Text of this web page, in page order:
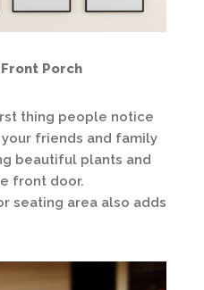
Porch
thing people notice
friends and family
beautiful plants and
front door.
seating area also adds